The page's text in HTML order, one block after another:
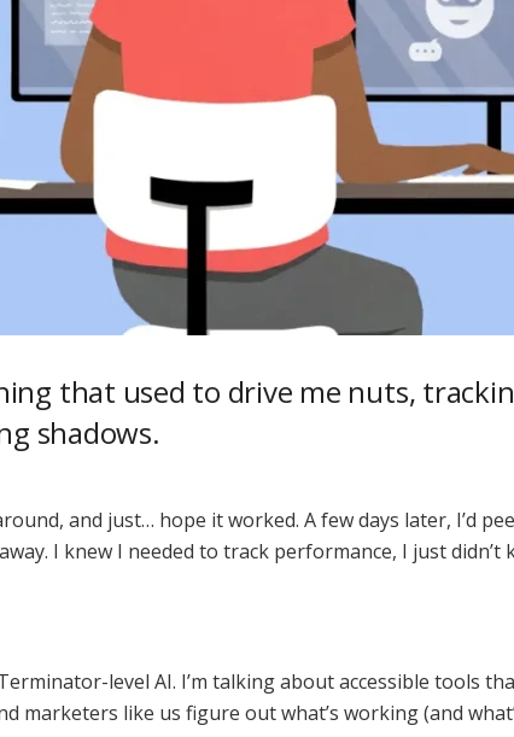
that used to drive me nuts,
shadows.
and just… hope it worked. A few days later, I’d
I knew I needed to track performance, I just
level AI. I’m talking about accessible tools
marketers like us figure out what’s working (and